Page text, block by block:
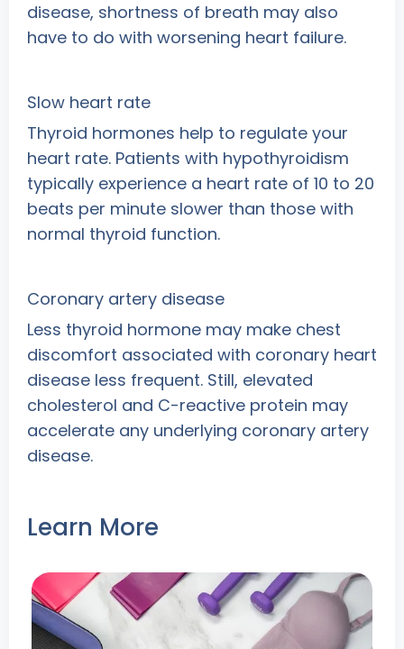
disease, shortness of breath may also
have to do with worsening heart failure.
Slow heart rate
Thyroid hormones help to regulate your
heart rate. Patients with hypothyroidism
typically experience a heart rate of 10 to 20
beats per minute slower than those with
normal thyroid function.
Coronary artery disease
Less thyroid hormone may make chest
discomfort associated with coronary heart
disease less frequent. Still, elevated
cholesterol and C-reactive protein may
accelerate any underlying coronary artery
disease.
Learn More